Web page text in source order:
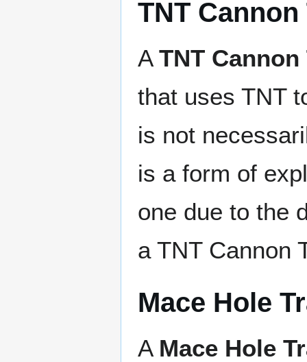
TNT Cannon
A TNT Cannon
that uses TNT
is not
is a form of
one due to the
a TNT Cannon
Mace Hole
A Mace Hole